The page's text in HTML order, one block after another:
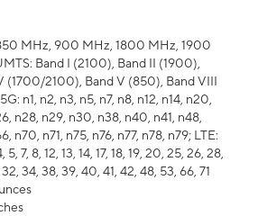
MHz, 900 MHz, 1800 MHz, 1900
Band I (2100), Band II (1900),
(1700/2100), Band V (850), Band VIII
n1, n2, n3, n5, n7, n8, n12, n14, n20,
n28, n29, n30, n38, n40, n41, n48,
n70, n71, n75, n76, n77, n78, n79; LTE:
5, 7, 8, 12, 13, 14, 17, 18, 19, 20, 25, 26, 28,
34, 38, 39, 40, 41, 42, 48, 53, 66, 71